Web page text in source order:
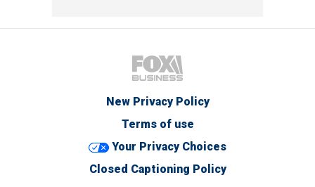
New Privacy Policy
Terms of use
Your Privacy Choices
Closed Captioning Policy